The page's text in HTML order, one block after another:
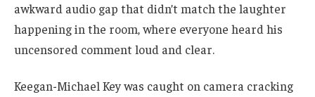
awkward audio gap that didn’t match the laughter
happening in the room, where everyone heard his
uncensored comment loud and clear.
Keegan-Michael Key was caught on camera cracking